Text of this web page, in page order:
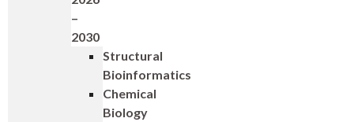
–
2030
Structural
Bioinformatics
Chemical
Biology